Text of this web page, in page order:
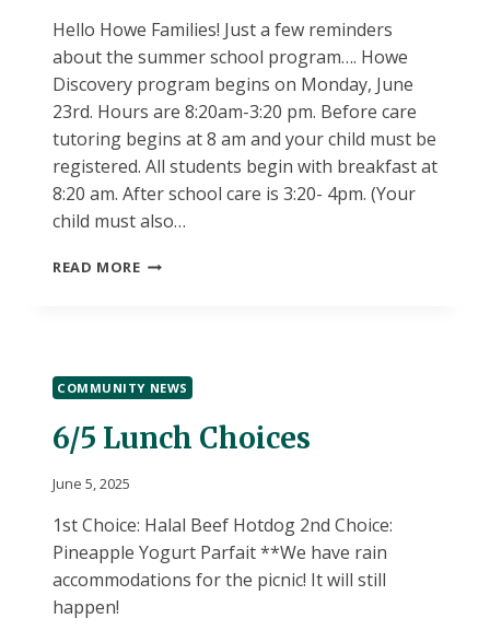
Hello Howe Families! Just a few reminders
about the summer school program…. Howe
Discovery program begins on Monday, June
23rd. Hours are 8:20am-3:20 pm. Before care
tutoring begins at 8 am and your child must be
registered. All students begin with breakfast at
8:20 am. After school care is 3:20- 4pm. (Your
child must also…
READ MORESUMMER
COMMUNITY NEWS
6/5 Lunch Choices
June 5, 2025
1st Choice: Halal Beef Hotdog 2nd Choice:
Pineapple Yogurt Parfait **We have rain
accommodations for the picnic! It will still
happen!